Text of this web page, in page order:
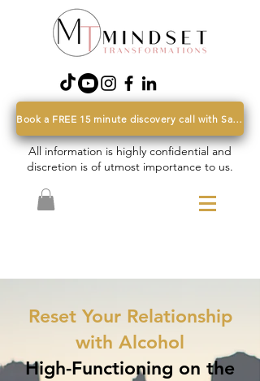
Book a FREE 15 minute discovery call with Sarah
All information is highly confidential and
discretion is of utmost importance to us.
Reset Your Relationship
with Alcohol
​High-Functioning on the